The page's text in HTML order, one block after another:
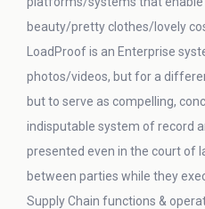
beauty/pretty clothes/lovely
LoadProof is an Enterprise
photos/videos, but for a
but to serve as compelling,
indisputable system of record
presented even in the court of
between parties while they
Supply Chain functions &